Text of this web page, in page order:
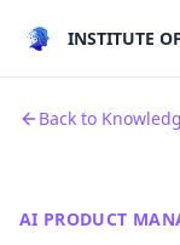
INSTITUTE
Back to
AI PRODUCT